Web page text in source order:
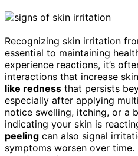
Recognizing skin irritation
essential to maintaining
experience reactions, it’s
interactions that increase
like redness that persists
especially after applying
notice swelling, itching, or a
indicating your skin is
peeling can also signal
symptoms worsen over